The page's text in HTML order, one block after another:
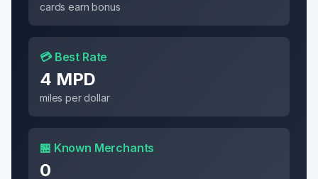
cards earn bonus
💳 Best Rate
4 MPD
miles per dollar
🏪 Known Merchants
0